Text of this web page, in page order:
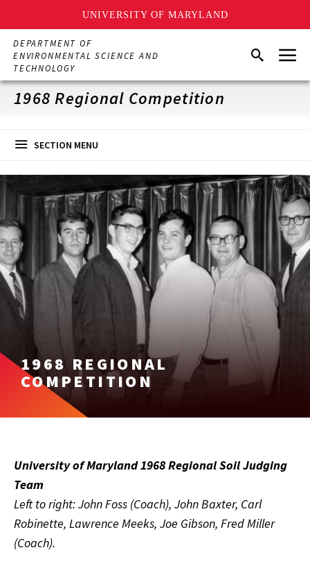
UNIVERSITY OF MARYLAND
Skip
main
content
DEPARTMENT OF
ENVIRONMENTAL SCIENCE AND
TECHNOLOGY
SearchMenu
1968 Regional Competition
SECTION MENU
1968 REGIONAL
COMPETITION
University of Maryland 1968 Regional Soil Judging
Team
Left to right: John Foss (Coach), John Baxter, Carl
Robinette, Lawrence Meeks, Joe Gibson, Fred Miller
(Coach).